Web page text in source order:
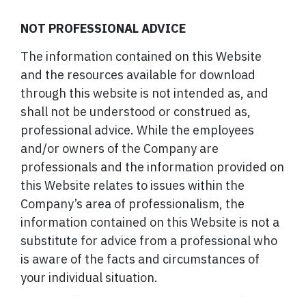
NOT PROFESSIONAL ADVICE
The information contained on this Website
and the resources available for download
through this website is not intended as, and
shall not be understood or construed as,
professional advice. While the employees
and/or owners of the Company are
professionals and the information provided on
this Website relates to issues within the
Company’s area of professionalism, the
information contained on this Website is not a
substitute for advice from a professional who
is aware of the facts and circumstances of
your individual situation.